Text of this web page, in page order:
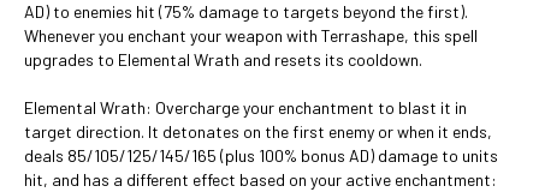
AD) to enemies hit (75% damage to targets beyond the first).
Whenever you enchant your weapon with Terrashape, this spell
upgrades to Elemental Wrath and resets its cooldown.
Elemental Wrath: Overcharge your enchantment to blast it in
target direction. It detonates on the first enemy or when it ends,
deals 85/105/125/145/165 (plus 100% bonus AD) damage to units
hit, and has a different effect based on your active enchantment: